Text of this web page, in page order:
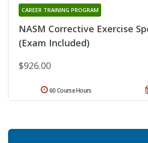
NASM Corrective Exercise
(Exam Included)
CAREER TRAINING PROGRAM
$926.00
60 Course Hours